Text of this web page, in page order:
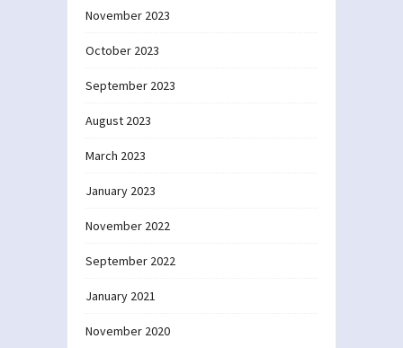
November 2023
October 2023
September 2023
August 2023
March 2023
January 2023
November 2022
September 2022
January 2021
November 2020